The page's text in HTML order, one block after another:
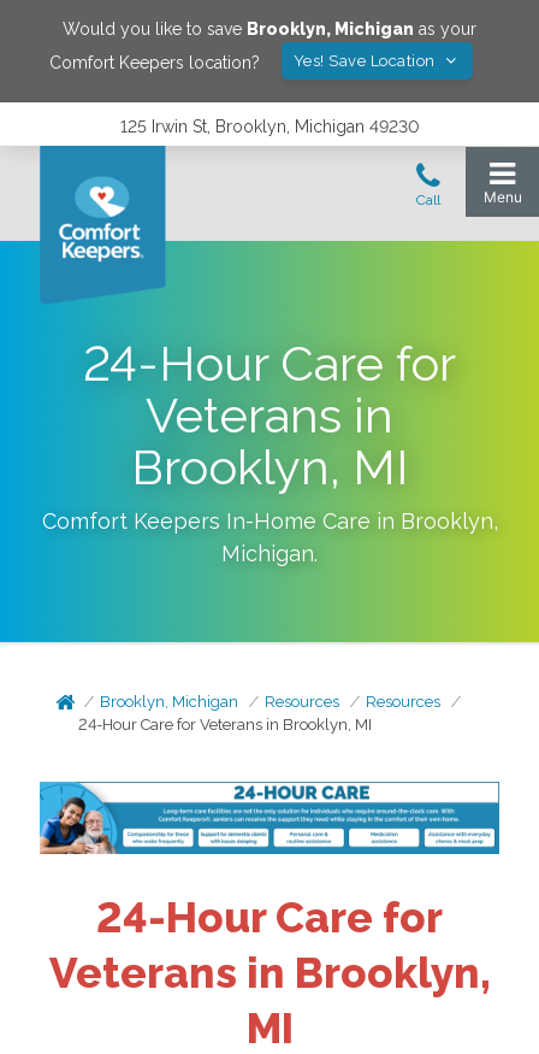
Would you like to save Brooklyn, Michigan as your
Comfort Keepers location?
Yes! Save Location
125 Irwin St, Brooklyn, Michigan 49230
24-Hour Care for
Veterans in
Brooklyn, MI
Comfort Keepers In-Home Care in Brooklyn,
Michigan.
Brooklyn, Michigan Resources
Resources
24-Hour Care for Veterans in Brooklyn, MI
24-Hour Care for
Veterans in Brooklyn,
MI